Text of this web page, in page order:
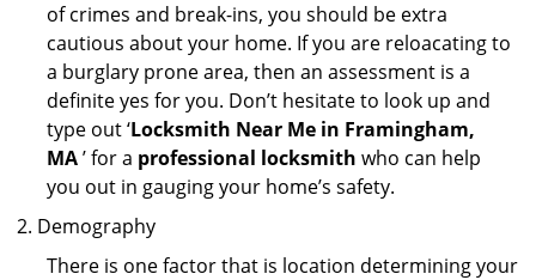
of crimes and break-ins, you should be extra
cautious about your home. If you are reloacating to
a burglary prone area, then an assessment is a
definite yes for you. Don’t hesitate to look up and
type out ‘Locksmith Near Me in Framingham,
MA’ for a professional locksmith who can help
you out in gauging your home’s safety.
Demography
There is one factor that is location determining your